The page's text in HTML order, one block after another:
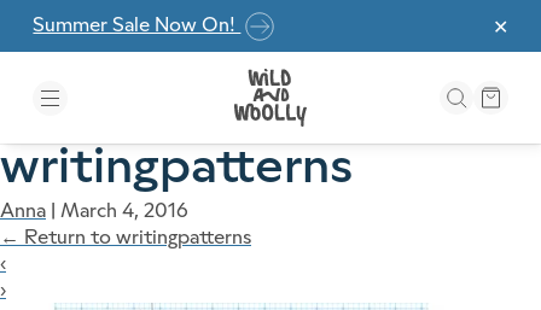
Skip to the content
✕
Summer Sale Now On!
writingpatterns
Anna | March 4, 2016
← Return to writingpatterns
‹
›